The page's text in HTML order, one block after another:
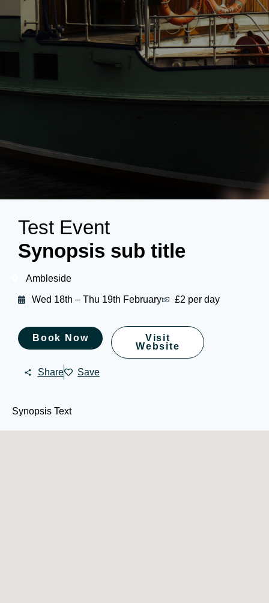
Test Event
Synopsis sub title
Ambleside
Wed 18th – Thu 19th February £2 per day
Book Now
Visit
Website
Share Save
Synopsis Text